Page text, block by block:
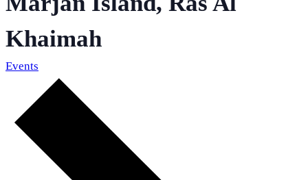
Khaimah
Events